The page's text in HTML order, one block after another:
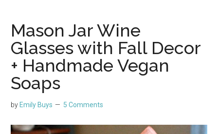
Mason Jar Wine
Glasses with Fall Decor
+ Handmade Vegan
Soaps
by Emily Buys 5 Comments